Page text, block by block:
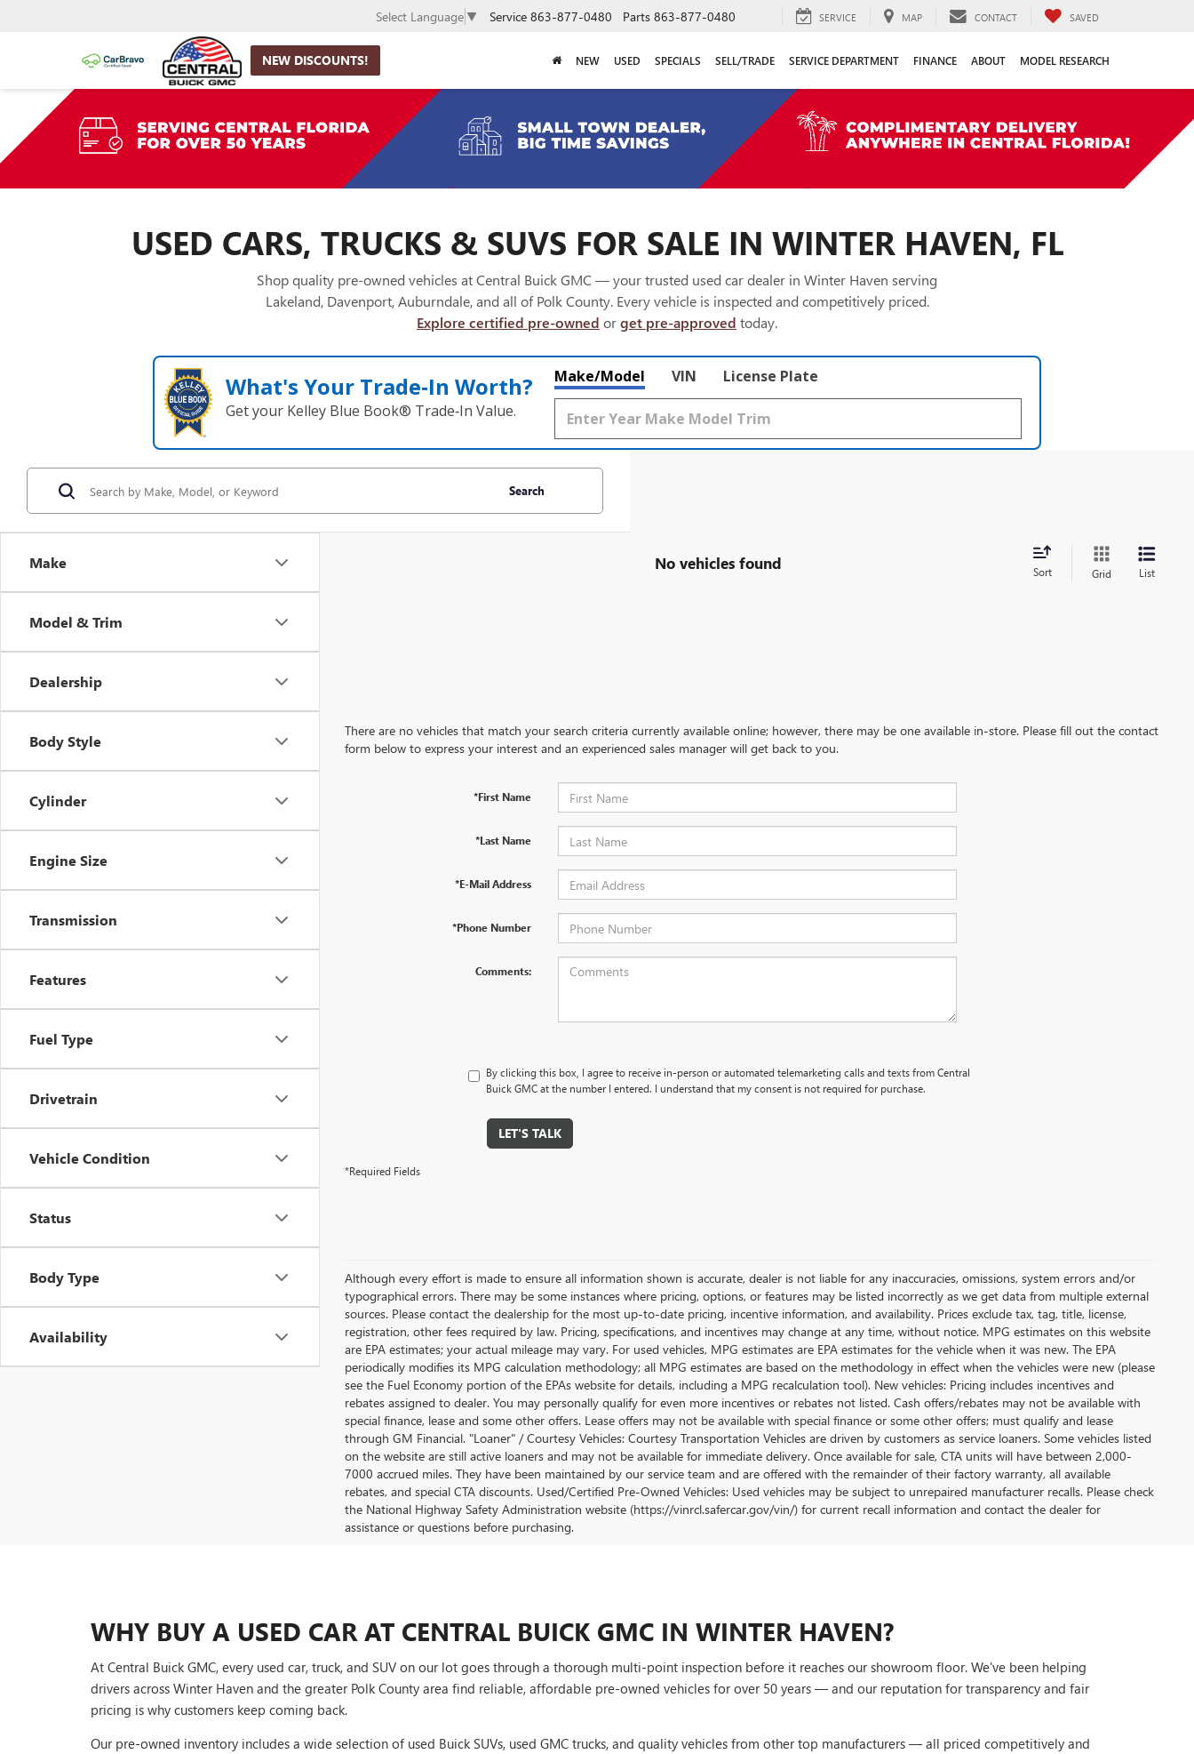
NEW DISCOUNTS!
Select Language ▼ Service 863-877-0480 Parts 863-877-0480 SERVICE MAP CONTACT SAVED
NEW USED SPECIALS SELL/TRADE SERVICE DEPARTMENT FINANCE ABOUT MODEL RESEARCH
USED CARS, TRUCKS & SUVS FOR SALE IN WINTER HAVEN, FL
Shop quality pre-owned vehicles at Central Buick GMC — your trusted used car dealer in Winter Haven serving
Lakeland, Davenport, Auburndale, and all of Polk County. Every vehicle is inspected and competitively priced.
Explore certified pre-owned orget pre-approved today.
What's Your Trade‑In Worth?
Get your Kelley Blue Book® Trade‑In Value.
Make/Model VIN License Plate
Make
Model & Trim
Dealership
Body Style
Cylinder
Engine Size
Transmission
Features
Fuel Type
Drivetrain
Vehicle Condition
Status
Body Type
Availability
Search
No vehicles found Sort Grid List
There are no vehicles that match your search criteria currently available online; however, there may be one available in-store. Please fill out the contact
form below to express your interest and an experienced sales manager will get back to you.
*First Name
*Last Name
*E-Mail Address
*Phone Number
Comments:
By clicking this box, I agree to receive in-person or automated telemarketing calls and texts from Central
Buick GMC at the number I entered. I understand that my consent is not required for purchase.
LET'S TALK
*Required Fields
Although every effort is made to ensure all information shown is accurate, dealer is not liable for any inaccuracies, omissions, system errors and/or
typographical errors. There may be some instances where pricing, options, or features may be listed incorrectly as we get data from multiple external
sources. Please contact the dealership for the most up-to-date pricing, incentive information, and availability. Prices exclude tax, tag, title, license,
registration, other fees required by law. Pricing, specifications, and incentives may change at any time, without notice. MPG estimates on this website
are EPA estimates; your actual mileage may vary. For used vehicles, MPG estimates are EPA estimates for the vehicle when it was new. The EPA
periodically modifies its MPG calculation methodology; all MPG estimates are based on the methodology in effect when the vehicles were new (please
see the Fuel Economy portion of the EPAs website for details, including a MPG recalculation tool). New vehicles: Pricing includes incentives and
rebates assigned to dealer. You may personally qualify for even more incentives or rebates not listed. Cash offers/rebates may not be available with
special finance, lease and some other offers. Lease offers may not be available with special finance or some other offers; must qualify and lease
through GM Financial. "Loaner" / Courtesy Vehicles: Courtesy Transportation Vehicles are driven by customers as service loaners. Some vehicles listed
on the website are still active loaners and may not be available for immediate delivery. Once available for sale, CTA units will have between 2,000-
7000 accrued miles. They have been maintained by our service team and are offered with the remainder of their factory warranty, all available
rebates, and special CTA discounts. Used/Certified Pre-Owned Vehicles: Used vehicles may be subject to unrepaired manufacturer recalls. Please check
the National Highway Safety Administration website (https://vinrcl.safercar.gov/vin/) for current recall information and contact the dealer for
assistance or questions before purchasing.
WHY BUY A USED CAR AT CENTRAL BUICK GMC IN WINTER HAVEN?
At Central Buick GMC, every used car, truck, and SUV on our lot goes through a thorough multi-point inspection before it reaches our showroom floor. We've been helping
drivers across Winter Haven and the greater Polk County area find reliable, affordable pre-owned vehicles for over 50 years — and our reputation for transparency and fair
pricing is why customers keep coming back.
Our pre-owned inventory includes a wide selection of used Buick SUVs, used GMC trucks, and quality vehicles from other top manufacturers — all priced competitively and